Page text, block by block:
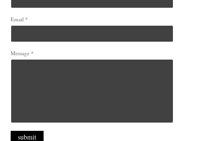
Email *
Message *
submit